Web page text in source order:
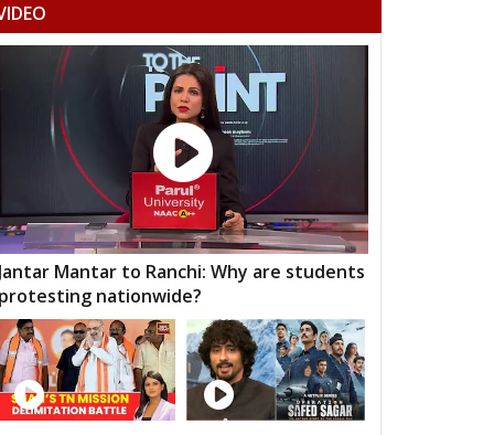
Mantar to Ranchi: Why are students
protesting nationwide?